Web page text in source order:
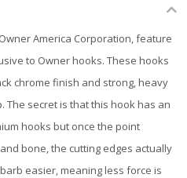
America Corporation, feature
to Owner hooks. These hooks
chrome finish and strong, heavy
The secret is that this hook has an
hooks but once the point
bone, the cutting edges actually
easier, meaning less force is